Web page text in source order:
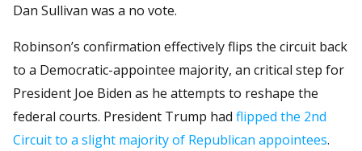
Dan Sullivan was a no vote.
Robinson’s confirmation effectively flips the circuit back
to a Democratic-appointee majority, an critical step for
President Joe Biden as he attempts to reshape the
federal courts. President Trump had flipped the 2nd
Circuit to a slight majority of Republican appointees.